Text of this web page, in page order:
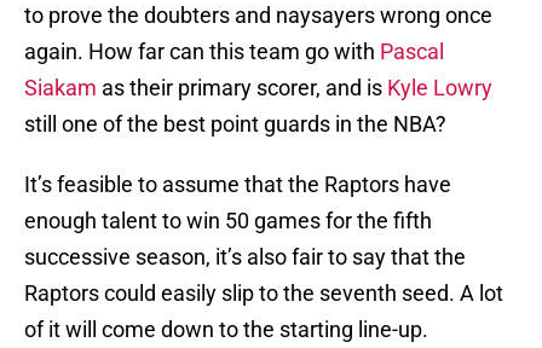
to prove the doubters and naysayers wrong once
again. How far can this team go with Pascal
Siakam as their primary scorer, and is Kyle Lowry
still one of the best point guards in the NBA?
It’s feasible to assume that the Raptors have
enough talent to win 50 games for the fifth
successive season, it’s also fair to say that the
Raptors could easily slip to the seventh seed. A lot
of it will come down to the starting line-up.